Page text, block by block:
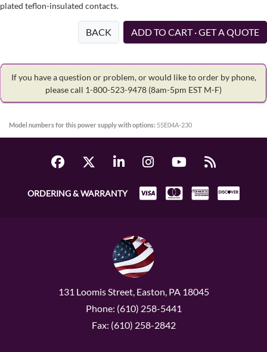
plated teflon-insulated contacts.
BACK ADD TO CART · GET A QUOTE
If you have a question or problem, or would like to order by phone,
please call 1-800-523-9478 (8am-5pm EST M-F)
Model numbers for this power supply with options: 55E04A-230
ORDERING & WARRANTY
131 Loomis Street, Easton, PA 18045
Phone: (610) 258-5441
Fax: (610) 258-2842